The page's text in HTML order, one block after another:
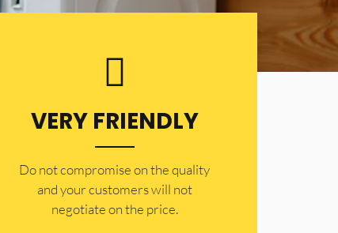
VERY FRIENDLY
​Do not compromise on the quality
and your customers will not
negotiate on the price.